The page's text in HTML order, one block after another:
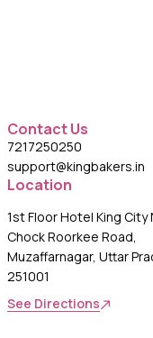
Contact Us
7217250250
support@kingbakers.in
Location
1st Floor Hotel King City
Chock Roorkee Road,
Muzaffarnagar, Uttar
251001
See Directions